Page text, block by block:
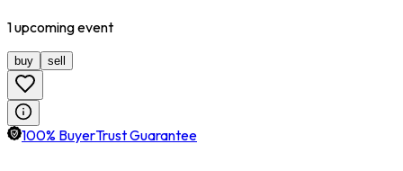
1upcomingevent
buy sell
100% BuyerTrust Guarantee